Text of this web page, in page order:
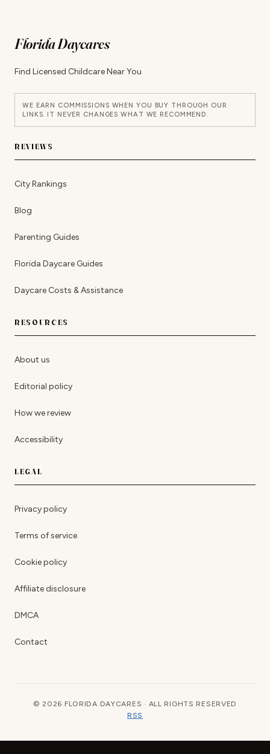
Florida Daycares
Find Licensed Childcare Near You
WE EARN COMMISSIONS WHEN YOU BUY THROUGH OUR
LINKS. IT NEVER CHANGES WHAT WE RECOMMEND.
REVIEWS
City Rankings
Blog
Parenting Guides
Florida Daycare Guides
Daycare Costs & Assistance
RESOURCES
About us
Editorial policy
How we review
Accessibility
LEGAL
Privacy policy
Terms of service
Cookie policy
Affiliate disclosure
DMCA
Contact
© 2026 FLORIDA DAYCARES · ALL RIGHTS RESERVED
RSS